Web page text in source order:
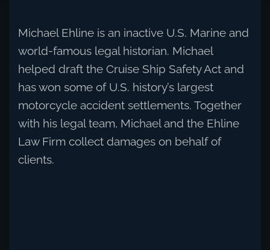
Michael Ehline is an inactive U.S. Marine and
world-famous legal historian. Michael
helped draft the Cruise Ship Safety Act and
has won some of U.S. history’s largest
motorcycle accident settlements. Together
with his legal team, Michael and the Ehline
Law Firm collect damages on behalf of
clients.